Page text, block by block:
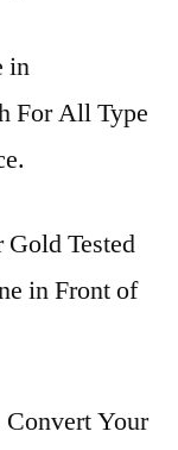
in
For All Type
Tested
in Front of
Your